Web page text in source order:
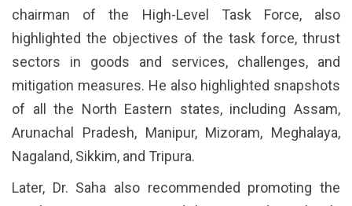
chairman of the High-Level Task Force, also
highlighted the objectives of the task force, thrust
sectors in goods and services, challenges, and
mitigation measures. He also highlighted snapshots
of all the North Eastern states, including Assam,
Arunachal Pradesh, Manipur, Mizoram, Meghalaya,
Nagaland, Sikkim, and Tripura.
Later, Dr. Saha also recommended promoting the